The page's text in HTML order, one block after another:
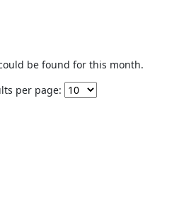
be found for this month.
per page: